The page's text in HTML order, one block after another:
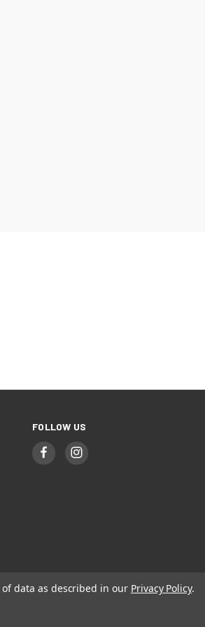
FOLLOW US
data as described in our Privacy Policy.